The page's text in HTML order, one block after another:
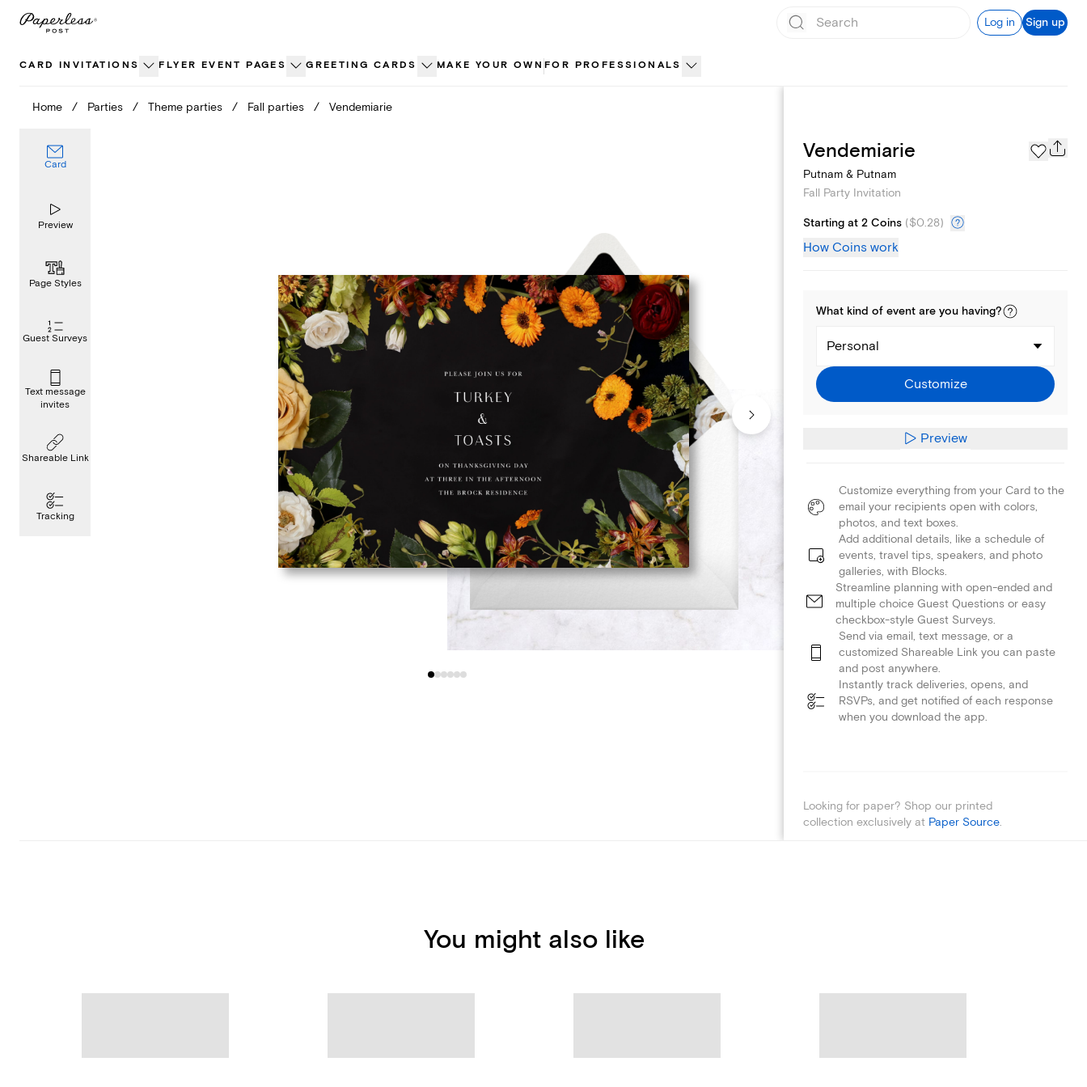
Skip
Log in Sign up
CARD INVITATIONS FLYER EVENT PAGES GREETING CARDS MAKE YOUR OWN FOR PROFESSIONALS
Home / Parties / Theme parties / Fall parties / Vendemiarie
Card
Preview
Page Styles
Guest Surveys
Text message
invites
Shareable Link
Tracking
Page Styles
Vendemiarie
Putnam & Putnam
Fall Party Invitation
Starting at 2 Coins ($0.28)
How Coins work
What kind of event are you having?
Personal
Customize
Preview
Customize everything from your Card to the
email your recipients open with colors,
photos, and text boxes.
Add additional details, like a schedule of
events, travel tips, speakers, and photo
galleries, with Blocks.
Streamline planning with open-ended and
multiple choice Guest Questions or easy
checkbox-style Guest Surveys.
Send via email, text message, or a
customized Shareable Link you can paste
and post anywhere.
Instantly track deliveries, opens, and
RSVPs, and get notified of each response
when you download the app.
Looking for paper? Shop our printed
collection exclusively at Paper Source.
You might also like